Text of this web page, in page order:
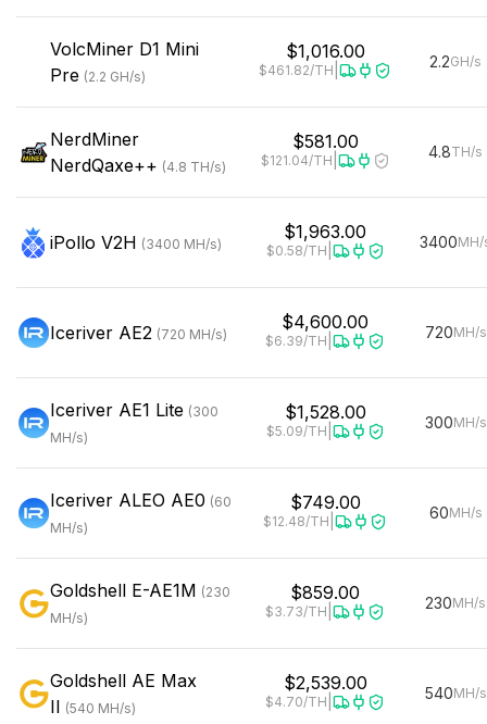
VolcMiner D1 Mini
Pre (2.2 GH/s)
$1,016.00
$461.82/TH 2.2GH/s
NerdMiner
NerdQaxe++ (4.8 TH/s)
$581.00
$121.04/TH 4.8TH/s
iPollo V2H (3400 MH/s)
$1,963.00
$0.58/TH 3400MH/
Iceriver AE2 (720 MH/s)
$4,600.00
$6.39/TH 720MH/s
Iceriver AE1 Lite (300
MH/s)
$1,528.00
$5.09/TH 300MH/s
Iceriver ALEO AE0 (60
MH/s)
$749.00
$12.48/TH 60MH/s
Goldshell E-AE1M (230
MH/s)
$859.00
$3.73/TH 230MH/s
Goldshell AE Max
II (540 MH/s)
$2,539.00
$4.70/TH 540MH/s